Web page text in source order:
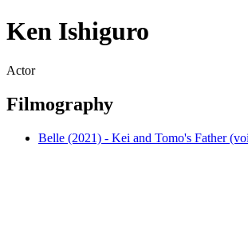
Ken Ishiguro
Actor
Filmography
Belle (2021) - Kei and Tomo's Father